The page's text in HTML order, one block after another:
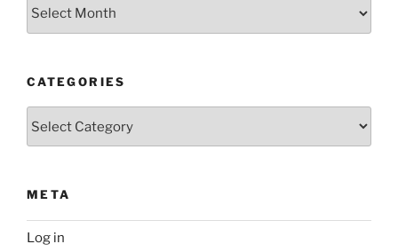
Older
CATEGORIES
META
Log in